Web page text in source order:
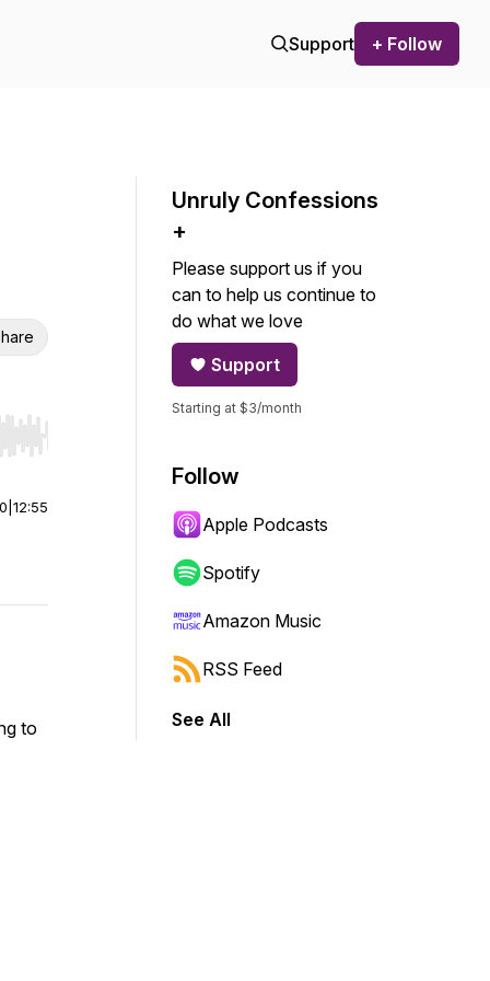
Support + Follow
Hold shift to jump forward or backward.
12:55
to
Unruly Confessions
+
Please support us if you
can to help us continue to
do what we love
Support
Starting at $3/month
Follow
Apple Podcasts
Spotify
Amazon Music
RSS Feed
See All